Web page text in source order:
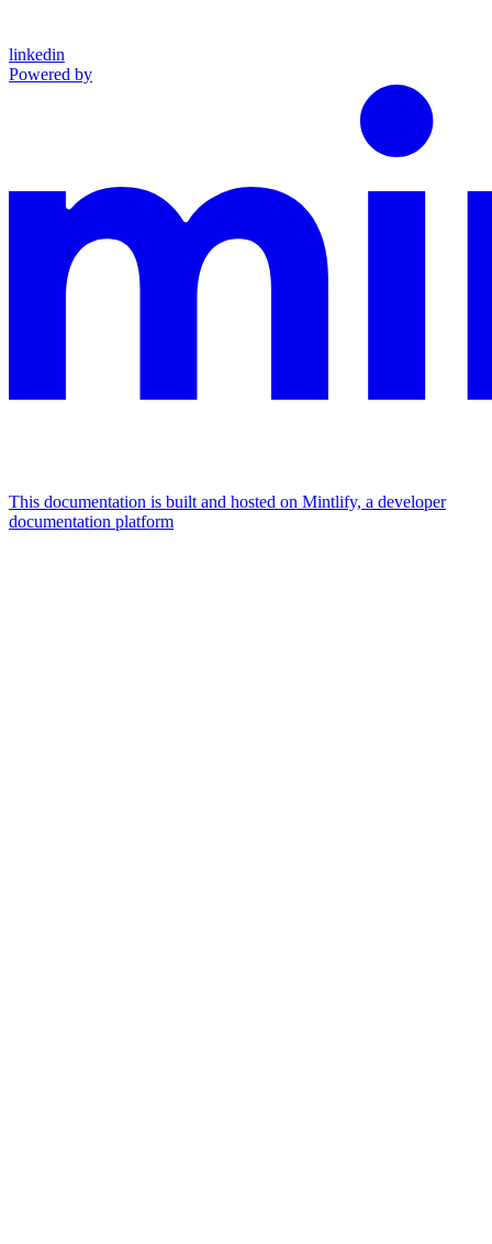
linkedin
Powered by
This documentation is built and hosted on Mintlify, a developer
documentation platform